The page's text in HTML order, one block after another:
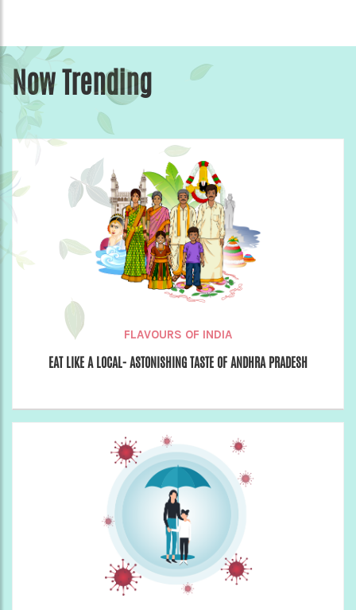
Now Trending
FLAVOURS OF INDIA
EAT LIKE A LOCAL- ASTONISHING TASTE OF ANDHRA PRADESH